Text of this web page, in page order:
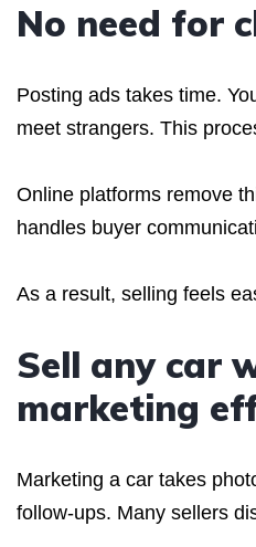
No need for
Posting ads takes time.
meet strangers. This
Online platforms remove
handles buyer
As a result, selling feels
Sell any car
marketing
Marketing a car takes
follow-ups. Many sellers